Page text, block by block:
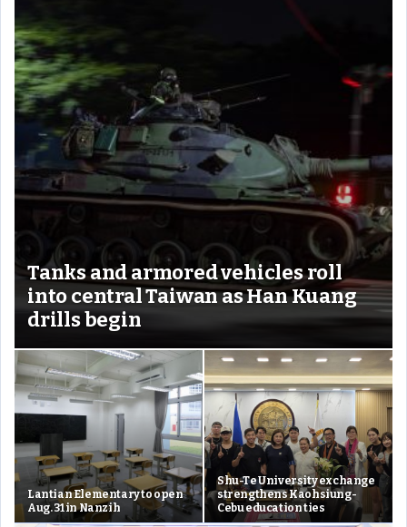
Tanks and armored vehicles roll
into central Taiwan as Han Kuang
drills begin
Lantian Elementary to open
Aug. 31 in Nanzih
Shu-Te University exchange
strengthens Kaohsiung-
Cebu education ties